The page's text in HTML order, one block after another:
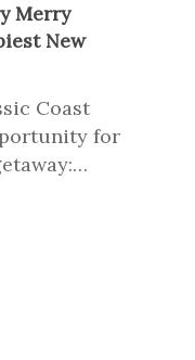
Merry
New
Coast
for